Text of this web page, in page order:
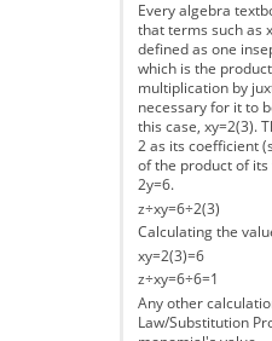
Every algebra
that terms such as
defined as one
which is the
multiplication by
necessary for it to
this case, xy=2(3).
2 as its coefficient
of the product of its
2y=6.
z÷xy=6÷2(3)
Calculating the
xy=2(3)=6
z÷xy=6÷6=1
Any other
Law/Substitution